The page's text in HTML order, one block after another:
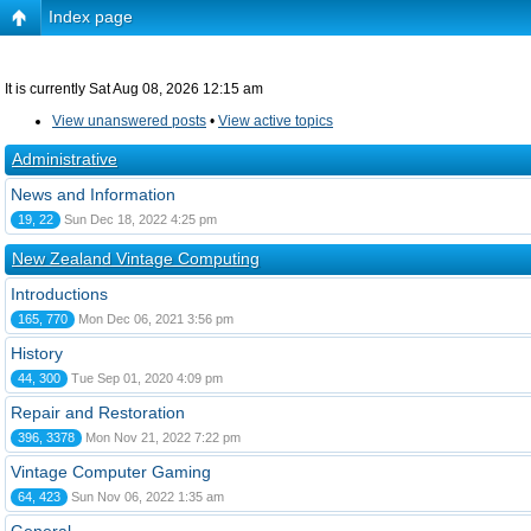
Index page
It is currently Sat Aug 08, 2026 12:15 am
View unanswered posts • View active topics
Administrative
News and Information
19, 22 Sun Dec 18, 2022 4:25 pm
New Zealand Vintage Computing
Introductions
165, 770 Mon Dec 06, 2021 3:56 pm
History
44, 300 Tue Sep 01, 2020 4:09 pm
Repair and Restoration
396, 3378 Mon Nov 21, 2022 7:22 pm
Vintage Computer Gaming
64, 423 Sun Nov 06, 2022 1:35 am